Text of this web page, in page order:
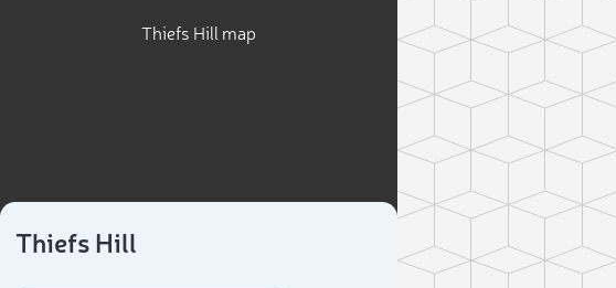
Thiefs Hill map
Thiefs Hill